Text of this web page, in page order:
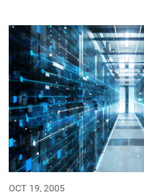
OCT 19, 2005